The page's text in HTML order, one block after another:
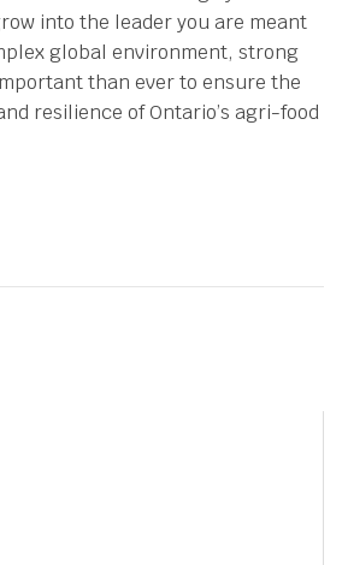
into the leader you are meant
global environment, strong
than ever to ensure the
resilience of Ontario’s agri-food